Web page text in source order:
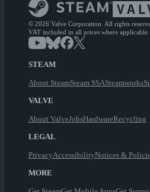
© 2026 Valve Corporation. All rights
VAT included in all prices where applicable.
STEAM
About SteamSteam SSASteamworks
VALVE
About ValveJobsHardwareRecycling
LEGAL
PrivacyAccessibilityNotices &
MORE